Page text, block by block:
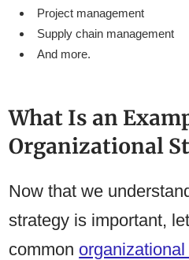
Project management
Supply chain management
And more.
What Is an
Organizational
Now that we
strategy is important,
common